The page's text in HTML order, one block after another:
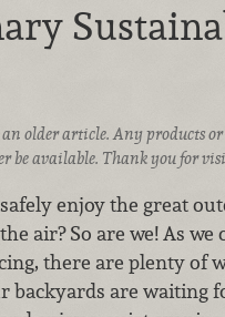
older article. Any products
be available. Thank you for
enjoy the great
air? So are we! As
there are plenty of
backyards are waiting